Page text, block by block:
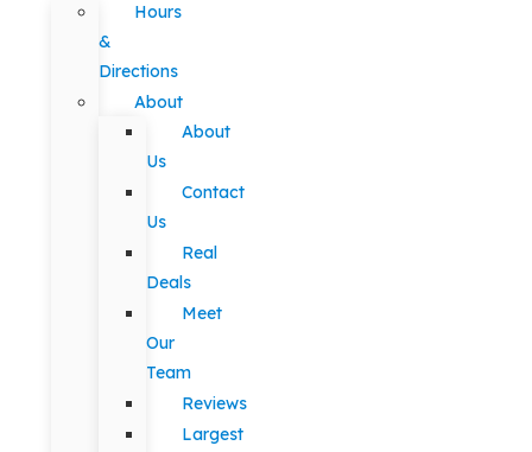
Hours
&
Directions
About
About
Us
Contact
Us
Real
Deals
Meet
Our
Team
Reviews
Largest